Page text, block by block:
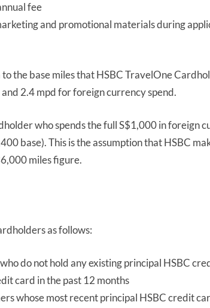
fee
and promotional materials during
to the base miles that HSBC TravelOne
2.4 mpd for foreign currency spend.
who spends the full S$1,000 in foreign
base). This is the assumption that HSBC
miles figure.
as follows:
do not hold any existing principal HSBC
card in the past 12 months
whose most recent principal HSBC credit